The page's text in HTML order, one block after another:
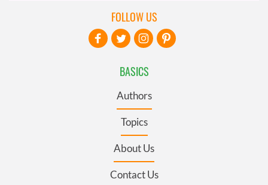
BASICS
Authors
Topics
About Us
Contact Us
FOLLOW US